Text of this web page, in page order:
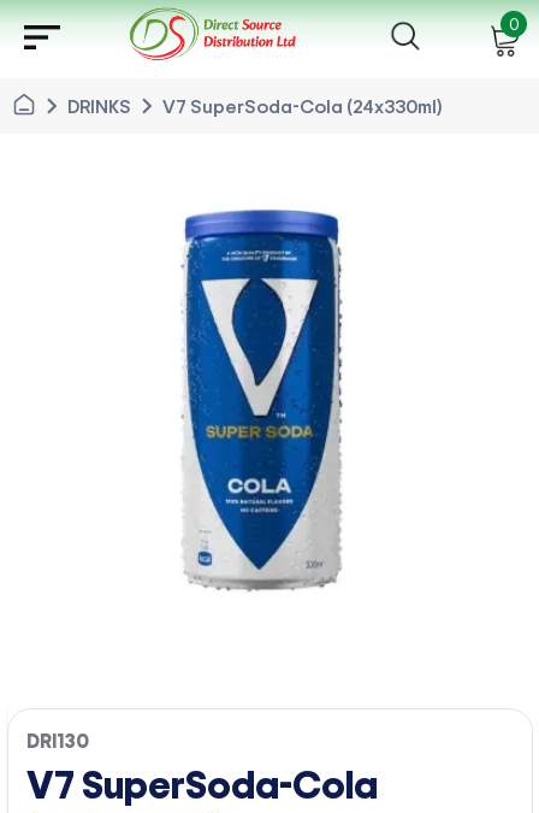
sort 0
chevron_right DRINKS chevron_right V7 SuperSoda-Cola (24x330ml)
DRI130
V7 SuperSoda-Cola